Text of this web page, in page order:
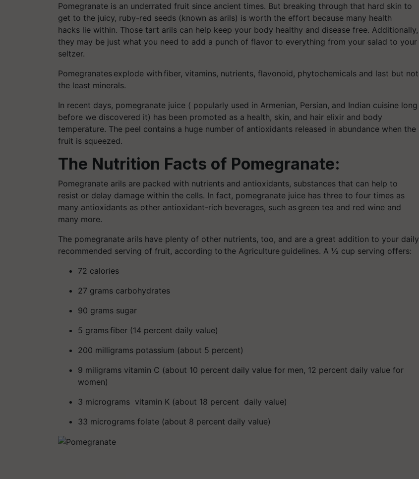
Pomegranate is an underrated fruit since ancient times. But breaking through that hard skin to
get to the juicy, ruby-red seeds (known as arils) is worth the effort because many health
hacks lie within. Those tart arils can help keep your body healthy and disease free. Additionally,
they may be just what you need to add a punch of flavor to everything from your salad to your
seltzer.
Pomegranates explode with fiber, vitamins, nutrients, flavonoid, phytochemicals and last but not
the least minerals.
In recent days, pomegranate juice ( popularly used in Armenian, Persian, and Indian cuisine long
before we discovered it) has been promoted as a health, skin, and hair elixir and body
temperature. The peel contains a huge number of antioxidants released in abundance when the
fruit is squeezed.
The Nutrition Facts of Pomegranate:
Pomegranate arils are packed with nutrients and antioxidants, substances that can help to
resist or delay damage within the cells. In fact, pomegranate juice has three to four times as
many antioxidants as other antioxidant-rich beverages, such as green tea and red wine and
many more.
The pomegranate arils have plenty of other nutrients, too, and are a great addition to your daily
recommended serving of fruit, according to the Agriculture guidelines. A ½ cup serving offers:
72 calories
27 grams carbohydrates
90 grams sugar
5 grams fiber (14 percent daily value)
200 milligrams potassium (about 5 percent)
9 miligrams vitamin C (about 10 percent daily value for men, 12 percent daily value for
women)
3 micrograms vitamin K (about 18 percent daily value)
33 micrograms folate (about 8 percent daily value)